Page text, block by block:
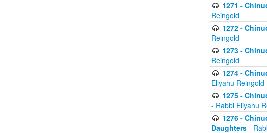
1271 -
Reingold
1272 -
Reingold
1273 -
Reingold
1274 -
Eliyahu Reingold
1275 -
- Rabbi Eliyahu
1276 -
Daughters -